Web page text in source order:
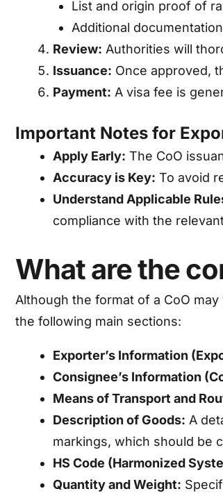
List and origin proof of
Additional
Review: Authorities will
Issuance: Once approved,
Payment: A visa fee is
Important Notes for
Apply Early: The CoO
Accuracy is Key: To avoid
Understand Applicable
compliance with the
What are the
Although the format of a CoO
the following main sections:
Exporter’s Information
Consignee’s Information
Means of Transport and
Description of Goods: A
markings, which should be
HS Code (Harmonized
Quantity and Weight: